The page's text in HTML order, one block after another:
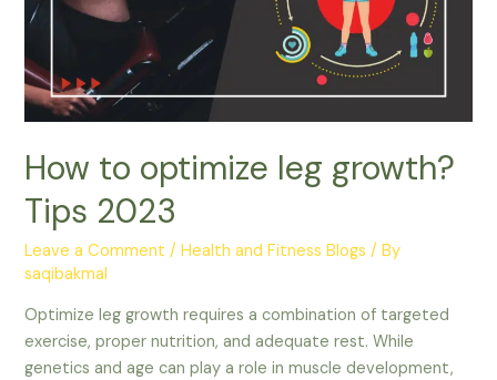
How to optimize leg growth?
Tips 2023
Leave a Comment /Health and Fitness Blogs / By
saqibakmal
Optimize leg growth requires a combination of targeted
exercise, proper nutrition, and adequate rest. While
genetics and age can play a role in muscle development,